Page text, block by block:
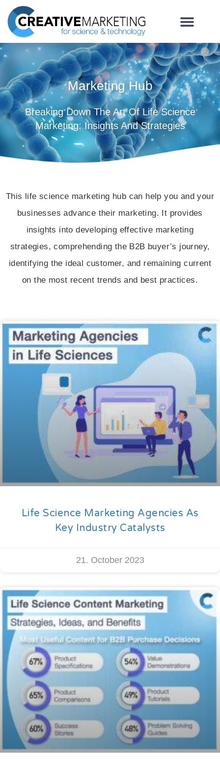
Marketing Hub
Breaking Down The Art Of Life Science
Marketing: Insights And Strategies
This life science marketing hub can help you and your
businesses advance their marketing. It provides
insights into developing effective marketing
strategies, comprehending the B2B buyer’s journey,
identifying the ideal customer, and remaining current
on the most recent trends and best practices.
Life Science Marketing Agencies As
Key Industry Catalysts
21. October 2023